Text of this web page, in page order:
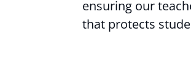
ensuring our
that protects